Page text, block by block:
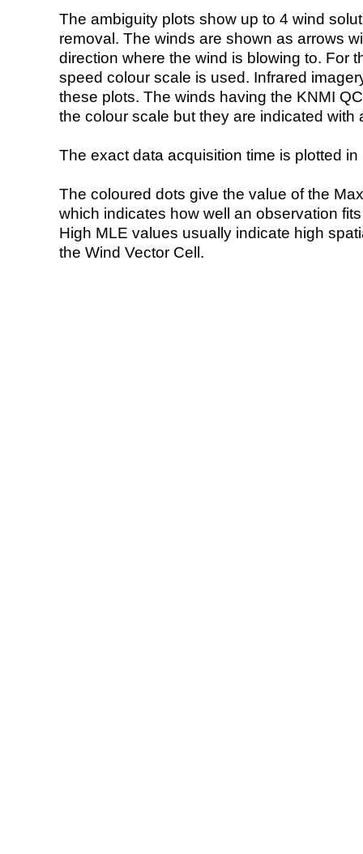
The ambiguity plots show up to 4 wind
removal. The winds are shown as arrows
direction where the wind is blowing to. For
speed colour scale is used. Infrared
these plots. The winds having the KNMI
the colour scale but they are indicated with
The exact data acquisition time is plotted
The coloured dots give the value of the
which indicates how well an observation
High MLE values usually indicate high
the Wind Vector Cell.